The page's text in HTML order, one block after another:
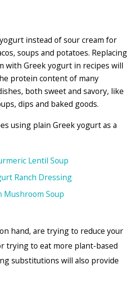
instead of sour cream for
soups and potatoes. Replacing
with Greek yogurt in recipes will
protein content of many
both sweet and savory, like
dips and baked goods.
using plain Greek yogurt as a
Lentil Soup
Ranch Dressing
Mushroom Soup
hand, are trying to reduce your
trying to eat more plant-based
substitutions will also provide